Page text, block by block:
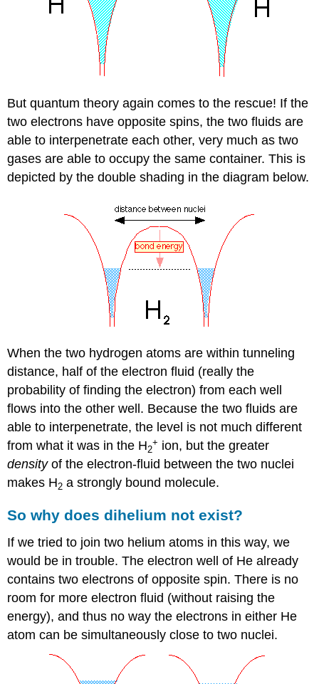
But quantum theory again comes to the rescue! If the
two electrons have opposite spins, the two fluids are
able to interpenetrate each other, very much as two
gases are able to occupy the same container. This is
depicted by the double shading in the diagram below.
When the two hydrogen atoms are within tunneling
distance, half of the electron fluid (really the
probability of finding the electron) from each well
flows into the other well. Because the two fluids are
able to interpenetrate, the level is not much different
from what it was in the H2
+ ion, but the greater
densityof the electron-fluid between the two nuclei
makes H2 a strongly bound molecule.
So why does dihelium not exist?
If we tried to join two helium atoms in this way, we
would be in trouble. The electron well of He already
contains two electrons of opposite spin. There is no
room for more electron fluid (without raising the
energy), and thus no way the electrons in either He
atom can be simultaneously close to two nuclei.